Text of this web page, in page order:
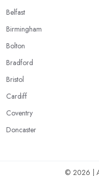
Belfast
Birmingham
Bolton
Bradford
Bristol
Cardiff
Coventry
Doncaster
© 2026 |